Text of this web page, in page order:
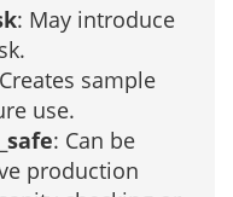
: May introduce
sample
use.
: Can be
production